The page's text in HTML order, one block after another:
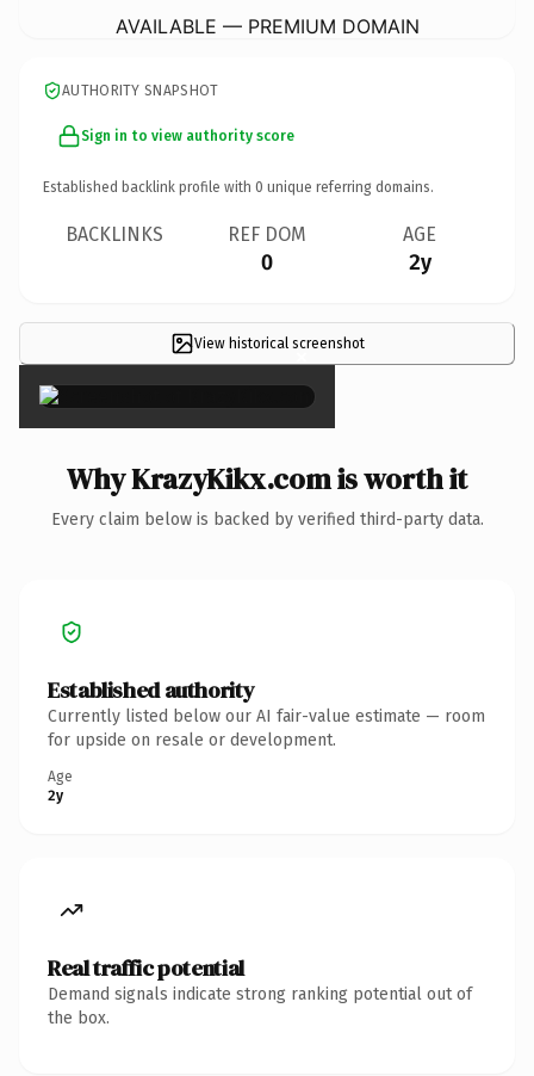
AVAILABLE — PREMIUM DOMAIN
AUTHORITY SNAPSHOT
Sign in to view authority score
Established backlink profile with 0 unique referring domains.
BACKLINKS REF DOM
0
AGE
2y
View historical screenshot
×
Why KrazyKikx.com is worth it
Every claim below is backed by verified third-party data.
Established authority
Currently listed below our AI fair-value estimate — room
for upside on resale or development.
Age
2y
Real traffic potential
Demand signals indicate strong ranking potential out of
the box.